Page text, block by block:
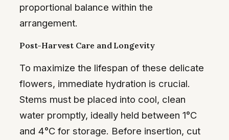
proportional balance within the
arrangement.
Post-Harvest Care and Longevity
To maximize the lifespan of these delicate
flowers, immediate hydration is crucial.
Stems must be placed into cool, clean
water promptly, ideally held between 1°C
and 4°C for storage. Before insertion, cut